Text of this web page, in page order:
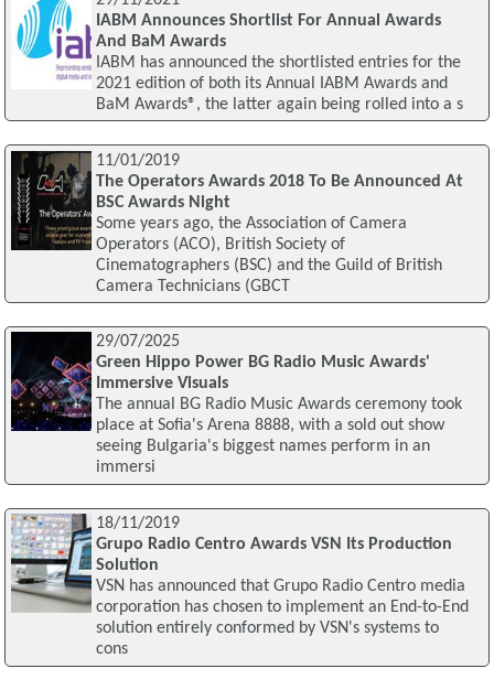
IABM Announces Shortlist For Annual Awards
And BaM Awards
IABM has announced the shortlisted entries for the
2021 edition of both its Annual IABM Awards and
BaM Awards®, the latter again being rolled into a s
11/01/2019
The Operators Awards 2018 To Be Announced At
BSC Awards Night
Some years ago, the Association of Camera
Operators (ACO), British Society of
Cinematographers (BSC) and the Guild of British
Camera Technicians (GBCT
29/07/2025
Green Hippo Power BG Radio Music Awards'
Immersive Visuals
The annual BG Radio Music Awards ceremony took
place at Sofia's Arena 8888, with a sold out show
seeing Bulgaria's biggest names perform in an
immersi
18/11/2019
Grupo Radio Centro Awards VSN Its Production
Solution
VSN has announced that Grupo Radio Centro media
corporation has chosen to implement an End-to-End
solution entirely conformed by VSN's systems to
cons